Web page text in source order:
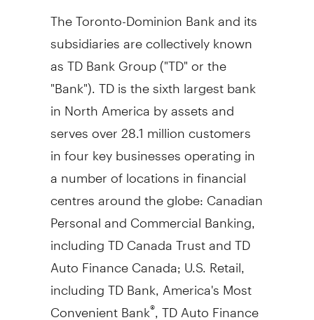
The Toronto-Dominion Bank and its
subsidiaries are collectively known
as TD Bank Group ("TD" or the
"Bank"). TD is the sixth largest bank
inNorth Americaby assets and
serves over 28.1 million customers
in four key businesses operating in
a number of locations in financial
centres around the globe: Canadian
Personal and Commercial Banking,
including TD Canada Trust and TD
Auto Finance Canada; U.S. Retail,
including TD Bank, America's Most
Convenient Bank®, TD Auto Finance